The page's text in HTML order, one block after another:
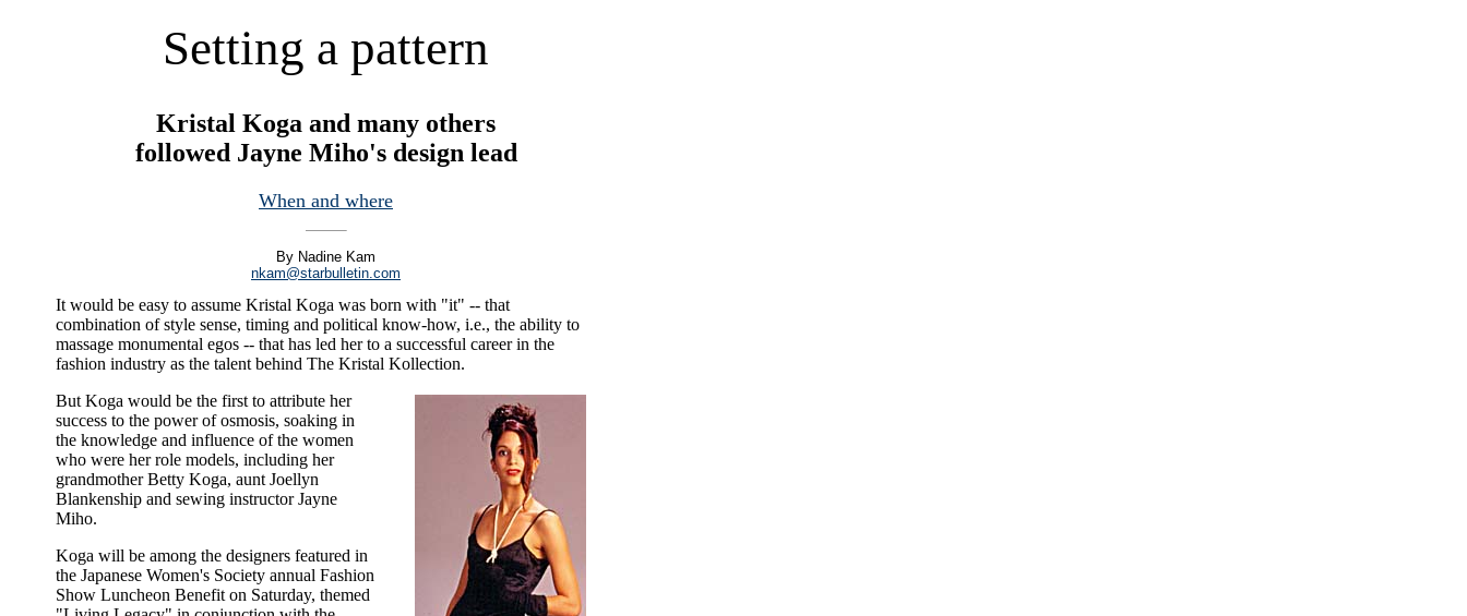
Setting a pattern
Kristal Koga and many others
followed Jayne Miho's design lead
When and where
By Nadine Kam
nkam@starbulletin.com
It would be easy to assume Kristal Koga was born with "it" -- that
combination of style sense, timing and political know-how, i.e., the ability to
massage monumental egos -- that has led her to a successful career in the
fashion industry as the talent behind The Kristal Kollection.
But Koga would be the first to attribute her
success to the power of osmosis, soaking in
the knowledge and influence of the women
who were her role models, including her
grandmother Betty Koga, aunt Joellyn
Blankenship and sewing instructor Jayne
Miho.
Koga will be among the designers featured in
the Japanese Women's Society annual Fashion
Show Luncheon Benefit on Saturday, themed